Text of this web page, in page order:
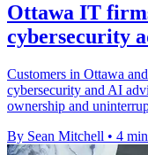
Ottawa IT
cybersecurity
Customers in Ottawa
cybersecurity and AI
ownership and
By Sean Mitchell • 4